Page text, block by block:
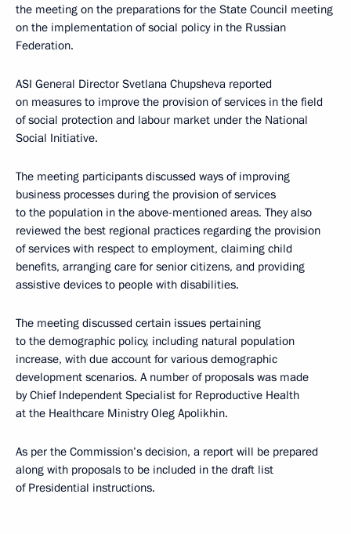
the meeting on the preparations for the State Council meeting
on the implementation of social policy in the Russian
Federation.
ASI General Director Svetlana Chupsheva reported
on measures to improve the provision of services in the field
of social protection and labour market under the National
Social Initiative.
The meeting participants discussed ways of improving
business processes during the provision of services
to the population in the above-mentioned areas. They also
reviewed the best regional practices regarding the provision
of services with respect to employment, claiming child
benefits, arranging care for senior citizens, and providing
assistive devices to people with disabilities.
The meeting discussed certain issues pertaining
to the demographic policy, including natural population
increase, with due account for various demographic
development scenarios. A number of proposals was made
by Chief Independent Specialist for Reproductive Health
at the Healthcare Ministry Oleg Apolikhin.
As per the Commission’s decision, a report will be prepared
along with proposals to be included in the draft list
of Presidential instructions.